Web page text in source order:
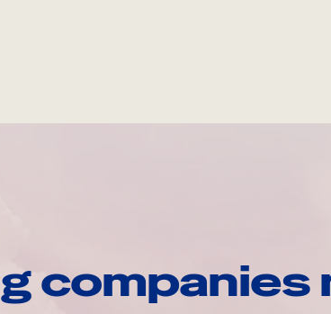
companies